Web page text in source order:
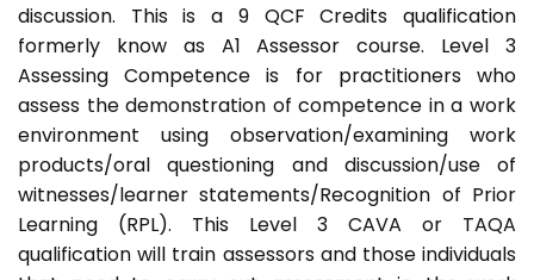
discussion. This is a 9 QCF Credits qualification
formerly know as A1 Assessor course. Level 3
Assessing Competence is for practitioners who
assess the demonstration of competence in a work
environment using observation/examining work
products/oral questioning and discussion/use of
witnesses/learner statements/Recognition of Prior
Learning (RPL). This Level 3 CAVA or TAQA
qualification will train assessors and those individuals